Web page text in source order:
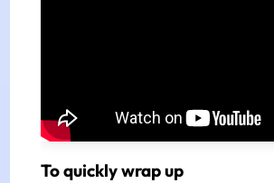
To quickly wrap up